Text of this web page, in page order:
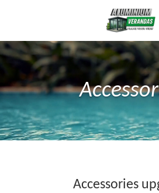
main
content
Accessories